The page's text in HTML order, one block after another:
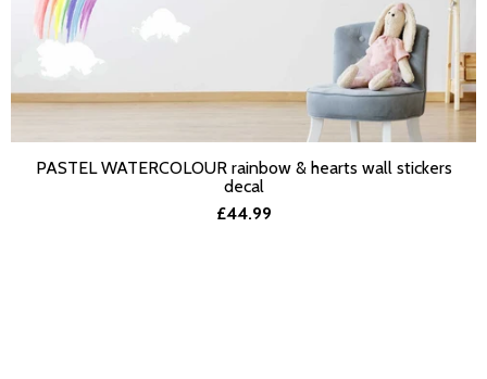
PASTEL WATERCOLOUR rainbow & hearts wall stickers
decal
£44.99